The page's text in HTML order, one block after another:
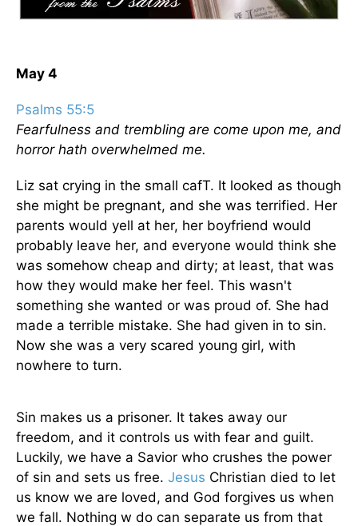
May 4
Psalms 55:5
Fearfulness and trembling are come upon me, and
horror hath overwhelmed me.
Liz sat crying in the small cafT. It looked as though
she might be pregnant, and she was terrified. Her
parents would yell at her, her boyfriend would
probably leave her, and everyone would think she
was somehow cheap and dirty; at least, that was
how they would make her feel. This wasn't
something she wanted or was proud of. She had
made a terrible mistake. She had given in to sin.
Now she was a very scared young girl, with
nowhere to turn.
Sin makes us a prisoner. It takes away our
freedom, and it controls us with fear and guilt.
Luckily, we have a Savior who crushes the power
of sin and sets us free. Jesus Christian died to let
us know we are loved, and God forgives us when
we fall. Nothing w do can separate us from that